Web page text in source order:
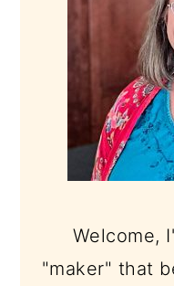
Welcome,
"maker" that